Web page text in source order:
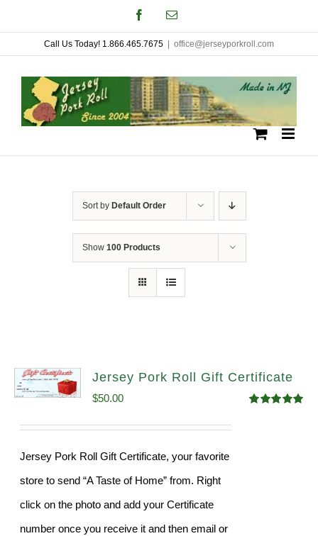
to
content
FacebookEmail
Call Us Today! 1.866.465.7675 office@jerseyporkroll.com
Sort by Default Order
Show 100 Products
Jersey Pork Roll Gift Certificate
$50.00
Jersey Pork Roll Gift Certificate, your favorite
store to send “A Taste of Home” from. Right
click on the photo and add your Certificate
number once you receive it and then email or